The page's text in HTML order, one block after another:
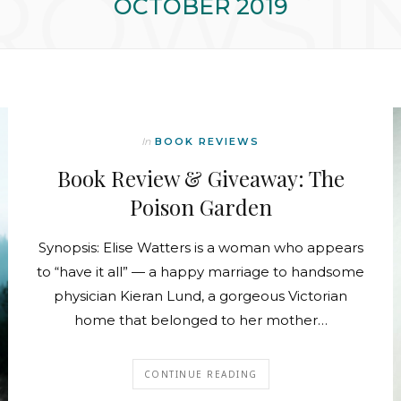
OCTOBER 2019
In BOOK REVIEWS
Book Review & Giveaway: The
Poison Garden
Synopsis: Elise Watters is a woman who appears
to “have it all” — a happy marriage to handsome
physician Kieran Lund, a gorgeous Victorian
home that belonged to her mother…
CONTINUE READING